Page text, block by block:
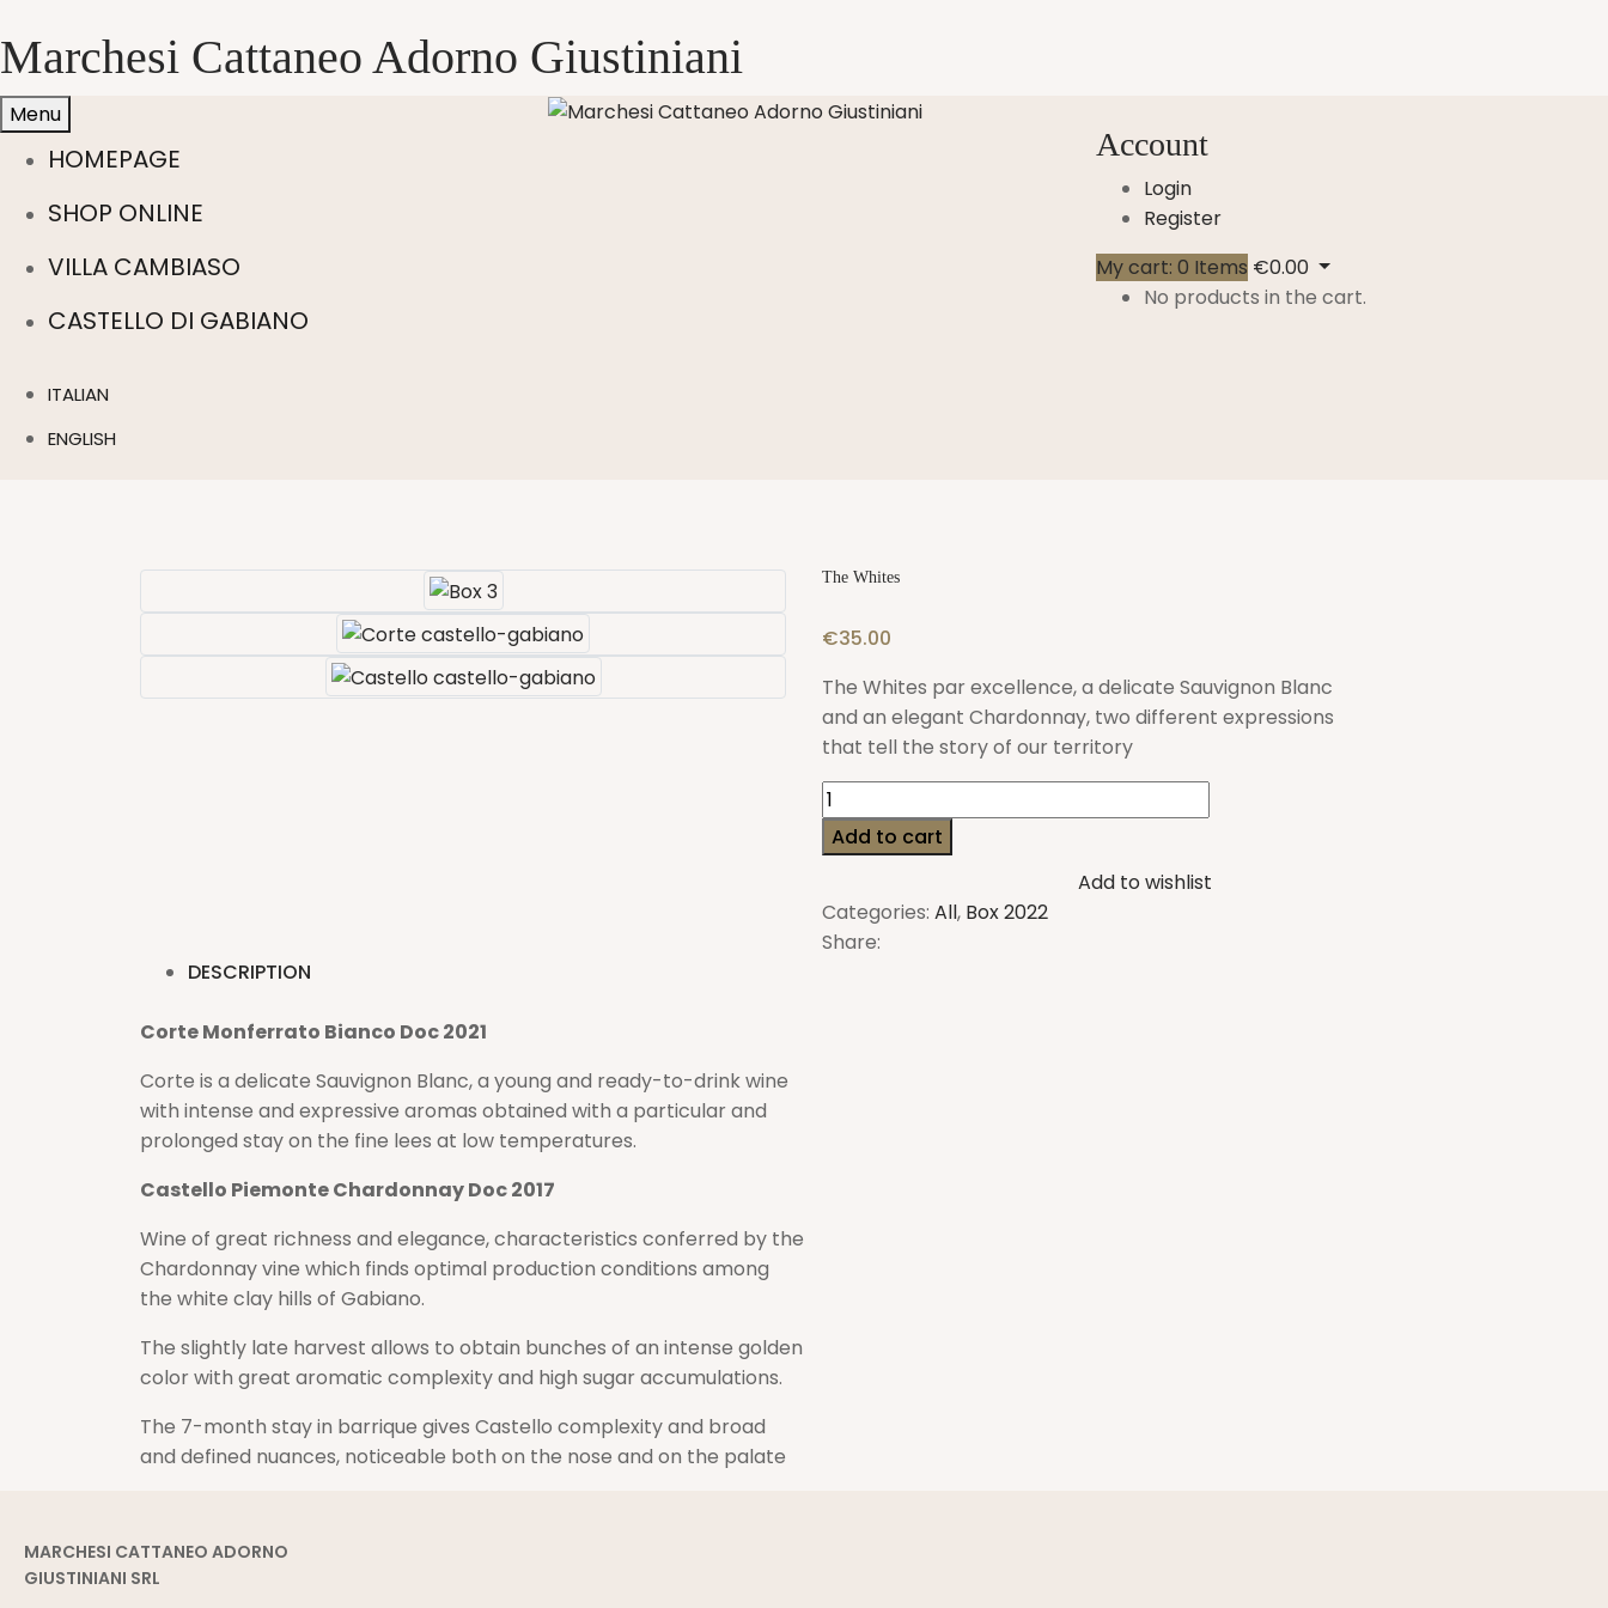
Marchesi Cattaneo Adorno Giustiniani
Menu
HOMEPAGE
SHOP ONLINE
VILLA CAMBIASO
CASTELLO DI GABIANO
ITALIAN
ENGLISH
Account
Login
Register
My cart: 0 Items €0.00
No products in the cart.
The Whites
€35.00
The Whites par excellence, a delicate Sauvignon Blanc
and an elegant Chardonnay, two different expressions
that tell the story of our territory
The
Whites
quantity
Add to cart
Add to wishlist
Categories: All, Box 2022
Share:
DESCRIPTION
Corte Monferrato Bianco Doc 2021
Corte is a delicate Sauvignon Blanc, a young and ready-to-drink wine
with intense and expressive aromas obtained with a particular and
prolonged stay on the fine lees at low temperatures.
Castello Piemonte Chardonnay Doc 2017
Wine of great richness and elegance, characteristics conferred by the
Chardonnay vine which finds optimal production conditions among
the white clay hills of Gabiano.
The slightly late harvest allows to obtain bunches of an intense golden
color with great aromatic complexity and high sugar accumulations.
The 7-month stay in barrique gives Castello complexity and broad
and defined nuances, noticeable both on the nose and on the palate
MARCHESI CATTANEO ADORNO
GIUSTINIANI SRL